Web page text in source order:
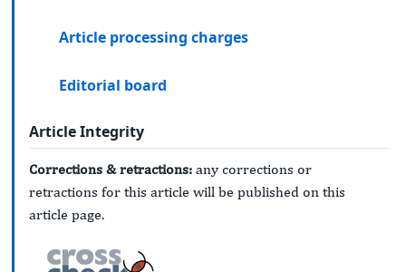
Article processing charges
Editorial board
Article Integrity
Corrections & retractions: any corrections or
retractions for this article will be published on this
article page.